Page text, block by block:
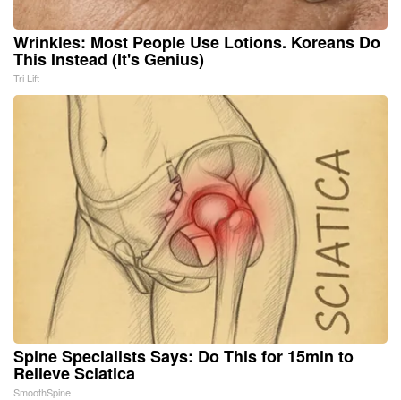
Wrinkles: Most People Use Lotions. Koreans Do
This Instead (It's Genius)
Tri Lift
Spine Specialists Says: Do This for 15min to
Relieve Sciatica
SmoothSpine